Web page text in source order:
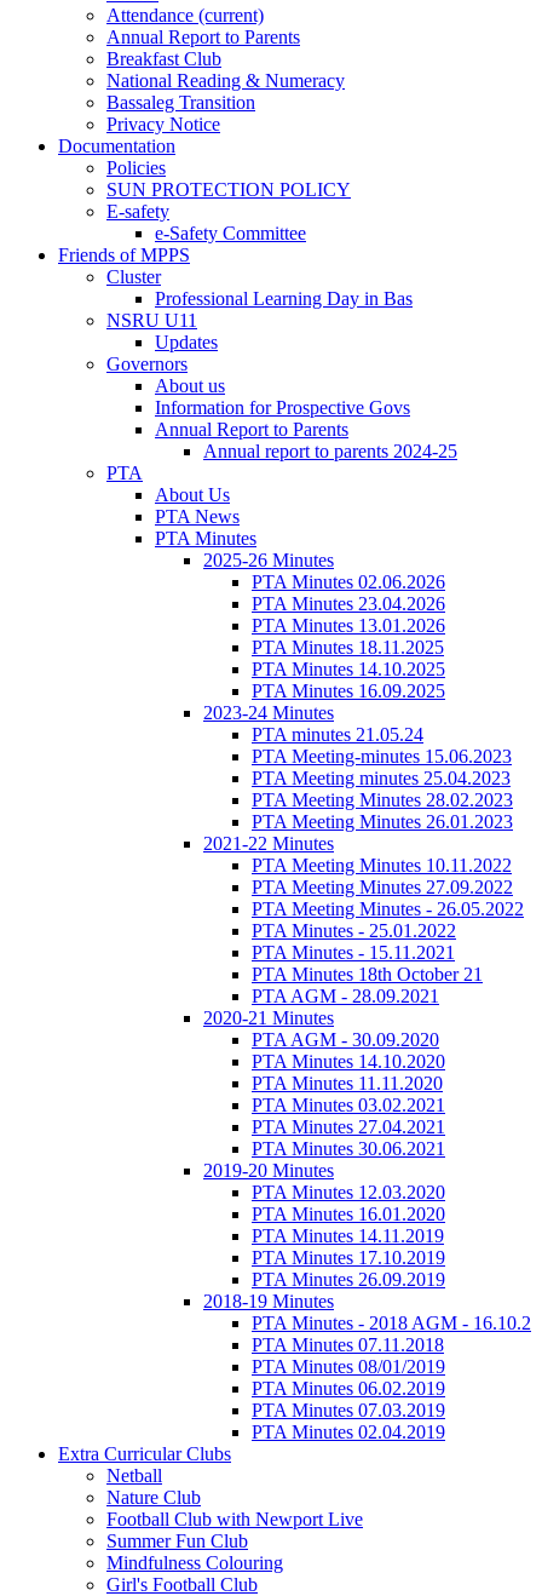
Attendance (current)
Annual Report to Parents
Breakfast Club
National Reading & Numeracy
Bassaleg Transition
Privacy Notice
Documentation
Policies
SUN PROTECTION POLICY
E-safety
e-Safety Committee
Friends of MPPS
Cluster
Professional Learning Day in Bas
NSRU U11
Updates
Governors
About us
Information for Prospective Govs
Annual Report to Parents
Annual report to parents 2024-25
PTA
About Us
PTA News
PTA Minutes
2025-26 Minutes
PTA Minutes 02.06.2026
PTA Minutes 23.04.2026
PTA Minutes 13.01.2026
PTA Minutes 18.11.2025
PTA Minutes 14.10.2025
PTA Minutes 16.09.2025
2023-24 Minutes
PTA minutes 21.05.24
PTA Meeting-minutes 15.06.2023
PTA Meeting minutes 25.04.2023
PTA Meeting Minutes 28.02.2023
PTA Meeting Minutes 26.01.2023
2021-22 Minutes
PTA Meeting Minutes 10.11.2022
PTA Meeting Minutes 27.09.2022
PTA Meeting Minutes - 26.05.2022
PTA Minutes - 25.01.2022
PTA Minutes - 15.11.2021
PTA Minutes 18th October 21
PTA AGM - 28.09.2021
2020-21 Minutes
PTA AGM - 30.09.2020
PTA Minutes 14.10.2020
PTA Minutes 11.11.2020
PTA Minutes 03.02.2021
PTA Minutes 27.04.2021
PTA Minutes 30.06.2021
2019-20 Minutes
PTA Minutes 12.03.2020
PTA Minutes 16.01.2020
PTA Minutes 14.11.2019
PTA Minutes 17.10.2019
PTA Minutes 26.09.2019
2018-19 Minutes
PTA Minutes - 2018 AGM - 16.10.2
PTA Minutes 07.11.2018
PTA Minutes 08/01/2019
PTA Minutes 06.02.2019
PTA Minutes 07.03.2019
PTA Minutes 02.04.2019
Extra Curricular Clubs
Netball
Nature Club
Football Club with Newport Live
Summer Fun Club
Mindfulness Colouring
Girl's Football Club